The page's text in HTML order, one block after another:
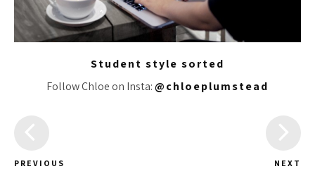
Student style sorted
Follow Chloe on Insta:@chloeplumstead
PREVIOUS NEXT